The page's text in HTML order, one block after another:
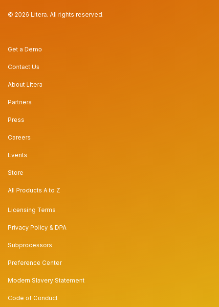
© 2026 Litera. All rights reserved.
Get a Demo
Contact Us
About Litera
Partners
Press
Careers
Events
Store
All Products A to Z
Licensing Terms
Privacy Policy & DPA
Subprocessors
Preference Center
Modern Slavery Statement
Code of Conduct